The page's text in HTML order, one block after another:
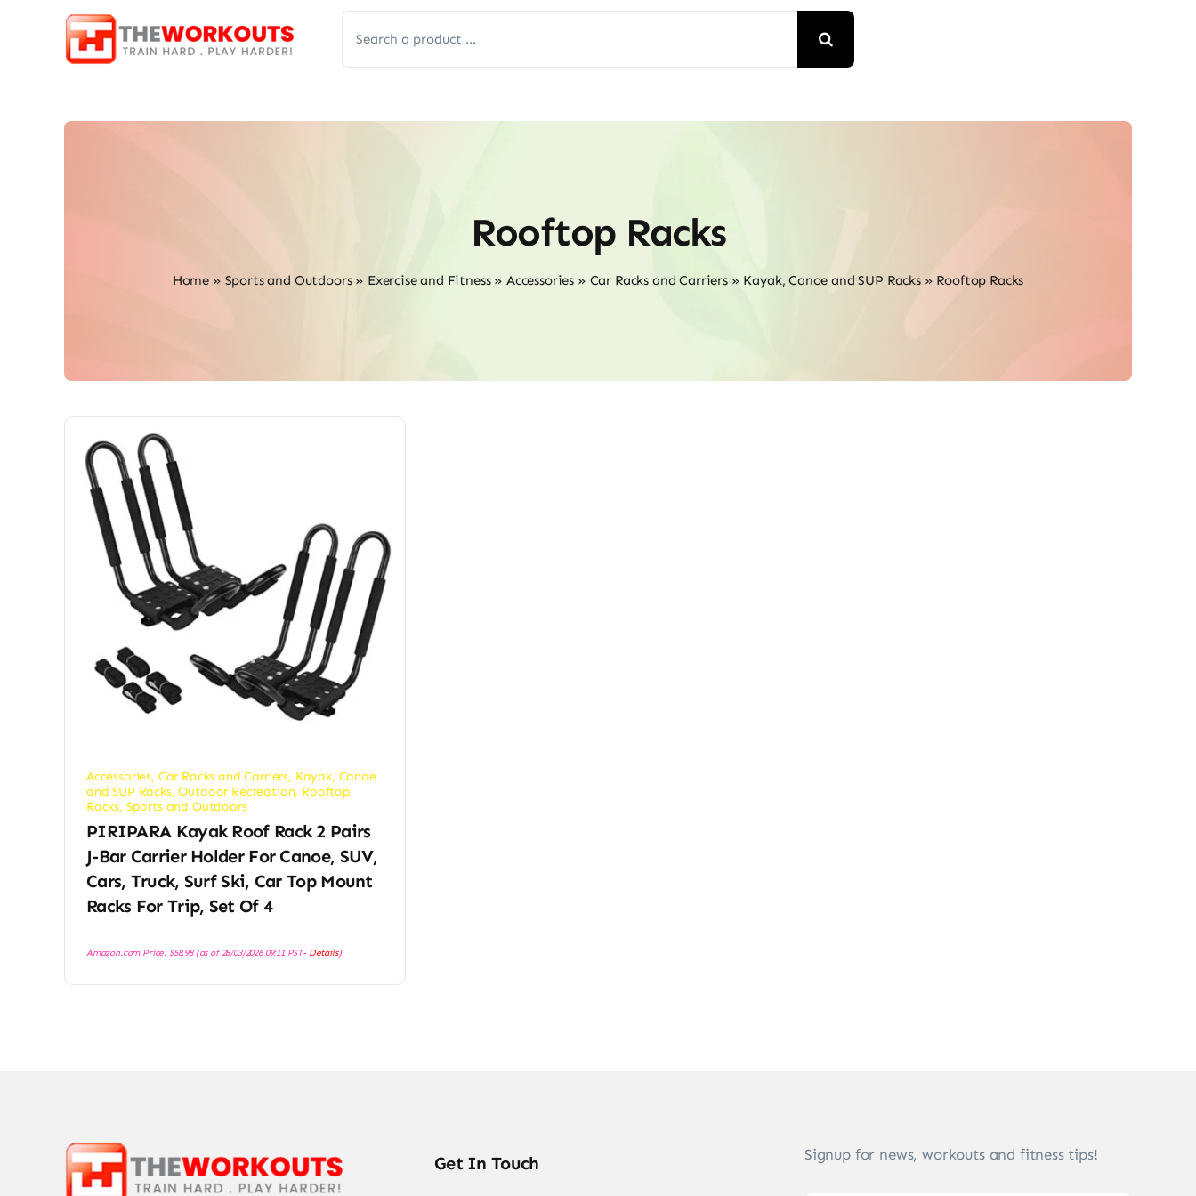
for:
Rooftop Racks
Home » Sports and Outdoors» Exercise and Fitness» Accessories » Car Racks and Carriers» Kayak, Canoe and SUP Racks» Rooftop Racks
Accessories, Car Racks and Carriers, Kayak, Canoe
and SUP Racks,Outdoor Recreation, Rooftop
Racks, Sports and Outdoors
PIRIPARA Kayak Roof Rack 2 Pairs
J-Bar Carrier Holder For Canoe, SUV,
Cars, Truck, Surf Ski, Car Top Mount
Racks For Trip, Set Of 4
Amazon.com Price: $58.98(as of 28/03/2026 09:11 PST- Details)
Get In Touch Signup for news, workouts and fitness tips!